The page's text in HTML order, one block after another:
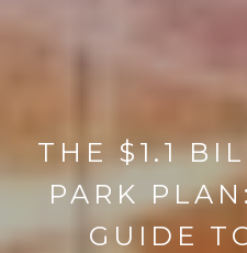
THE $1.1
PARK
GUIDE